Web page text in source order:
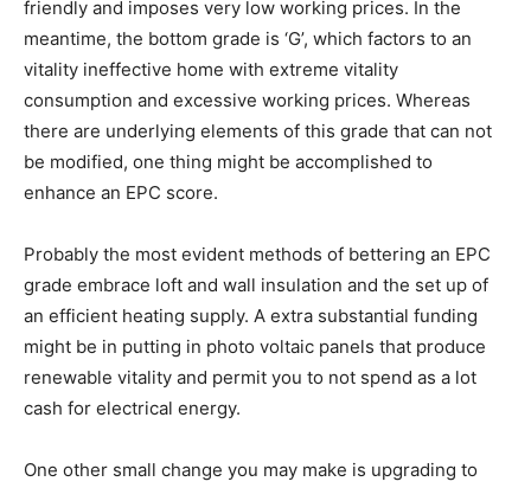
friendly and imposes very low working prices. In the
meantime, the bottom grade is ‘G’, which factors to an
vitality ineffective home with extreme vitality
consumption and excessive working prices. Whereas
there are underlying elements of this grade that can not
be modified, one thing might be accomplished to
enhance an EPC score.
Probably the most evident methods of bettering an EPC
grade embrace loft and wall insulation and the set up of
an efficient heating supply. A extra substantial funding
might be in putting in photo voltaic panels that produce
renewable vitality and permit you to not spend as a lot
cash for electrical energy.
One other small change you may make is upgrading to